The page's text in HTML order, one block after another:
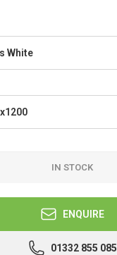
IN STOCK
ENQUIRE
01332 855 085